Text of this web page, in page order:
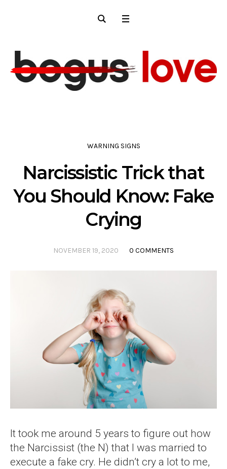
WARNING SIGNS
Narcissistic Trick that
You Should Know: Fake
Crying
NOVEMBER 19, 2020 0 COMMENTS
It took me around 5 years to figure out how
the Narcissist (the N) that I was married to
execute a fake cry. He didn’t cry a lot to me,